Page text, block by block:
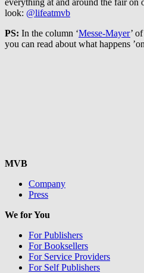
everything at and around the fair on
look: @lifeatmvb
PS: In the column ‘Messe-Mayer’
you can read about what happens
MVB
Company
Press
We for You
For Publishers
For Booksellers
For Service Providers
For Self Publishers